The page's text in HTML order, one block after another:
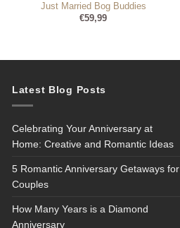
Just Married Bog Buddies
€59,99
Latest Blog Posts
Celebrating Your Anniversary at
Home: Creative and Romantic Ideas
5 Romantic Anniversary Getaways for
Couples
How Many Years is a Diamond
Anniversary